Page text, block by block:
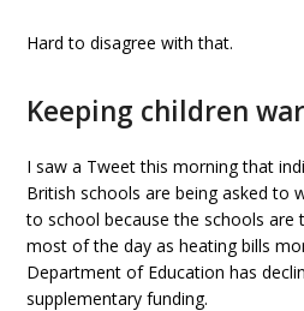
Hard to disagree with that.
Keeping children
I saw a Tweet this morning that
British schools are being asked to
to school because the schools
most of the day as heating bills
Department of Education has
supplementary funding.